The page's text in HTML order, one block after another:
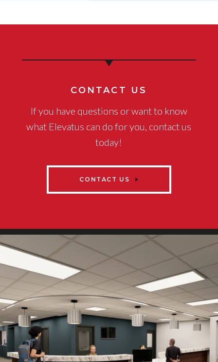
CONTACT US
If you have questions or want to know
what Elevatus can do for you, contact us
today!
CONTACT US